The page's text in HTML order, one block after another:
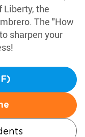
Liberty, the
The "How
sharpen your